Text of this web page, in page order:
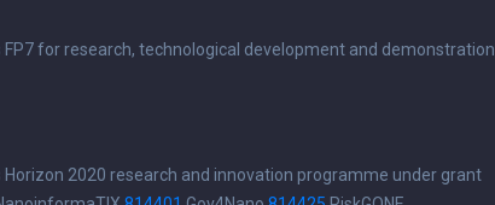
for research, technological development and demonstration
2020 research and innovation programme under grant